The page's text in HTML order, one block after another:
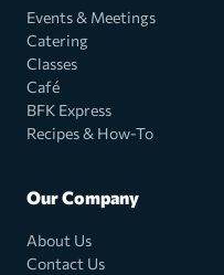
Events & Meetings
Catering
Classes
Café
BFK Express
Recipes & How-To
Our Company
About Us
Contact Us